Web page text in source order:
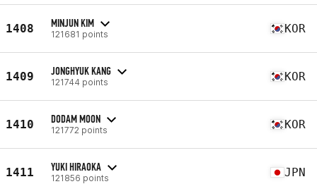
1408 MINJUN KIM
121681 points KOR
1409 JONGHYUK KANG
121744 points KOR
1410 DODAM MOON
121772 points KOR
1411 YUKI HIRAOKA
121856 points JPN